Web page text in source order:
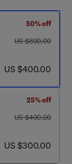
50% off
was US $800.00
US $800.00
now US $400.00
US $400.00
25% off
was US $400.00
US $400.00
now US $300.00
US $300.00